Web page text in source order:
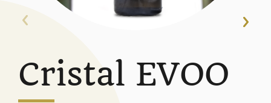
Cristal EVOO